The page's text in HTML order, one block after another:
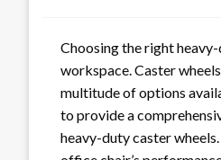
Choosing the right
workspace. Caster
multitude of options
to provide a
heavy-duty caster